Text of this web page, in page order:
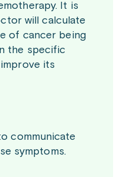
It is
will calculate
of cancer being
the specific
its
communicate
symptoms.